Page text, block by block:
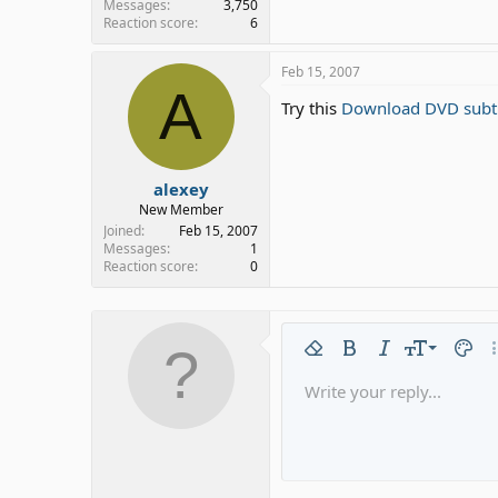
Messages
3,750
Reaction score
6
A
alexey
New Member
Joined
Feb 15, 2007
Messages
1
Reaction score
0
Feb 15, 2007
Try this Download DVD
Remove formatting
Bold ItalicFont size
9
10
Text
Font familyArial
Strike-through
UnderlineInline code
Insert horizontal line
SpoilerCodeGallery
Write your reply...